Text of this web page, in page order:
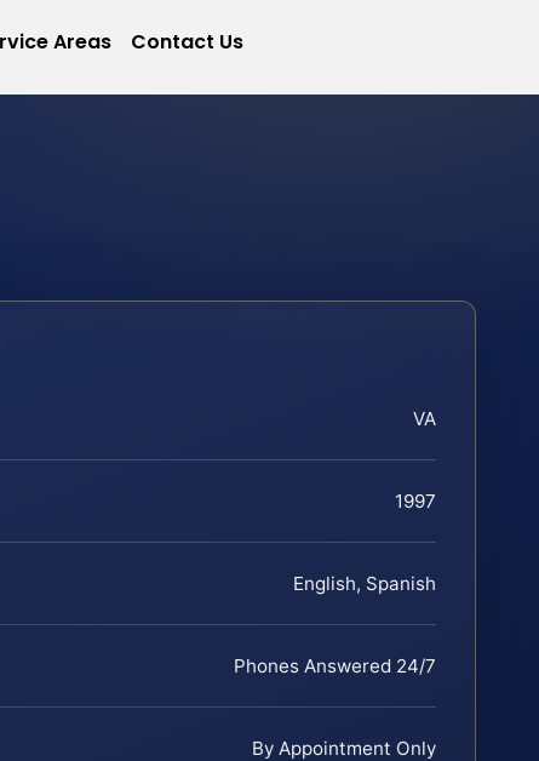
Areas Contact Us
VA
1997
English, Spanish
Phones Answered 24/7
By Appointment Only